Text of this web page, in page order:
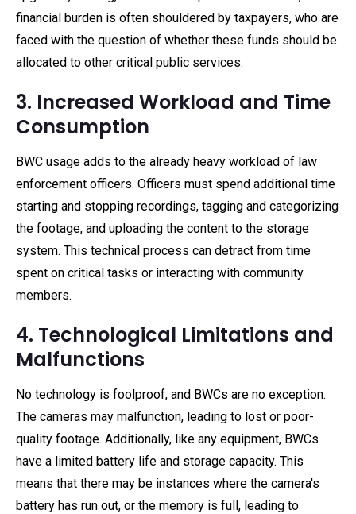
financial burden is often shouldered by taxpayers, who are
faced with the question of whether these funds should be
allocated to other critical public services.
3. Increased Workload and Time
Consumption
BWC usage adds to the already heavy workload of law
enforcement officers. Officers must spend additional time
starting and stopping recordings, tagging and categorizing
the footage, and uploading the content to the storage
system. This technical process can detract from time
spent on critical tasks or interacting with community
members.
4. Technological Limitations and
Malfunctions
No technology is foolproof, and BWCs are no exception.
The cameras may malfunction, leading to lost or poor-
quality footage. Additionally, like any equipment, BWCs
have a limited battery life and storage capacity. This
means that there may be instances where the camera's
battery has run out, or the memory is full, leading to